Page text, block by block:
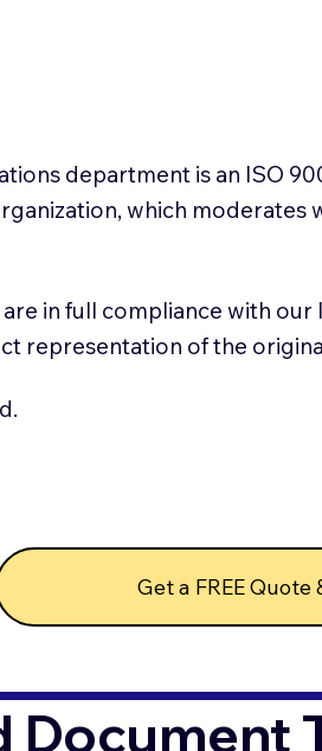
department is an ISO
which
in full compliance with
representation of the
Get a FREE Quote